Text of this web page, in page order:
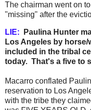
The chairman went on
"missing" after the
LIE: Paulina Hunter
Los Angeles by
included in the tribal
today. That's a five to
Macarro conflated
reservation to Los
with the tribe they